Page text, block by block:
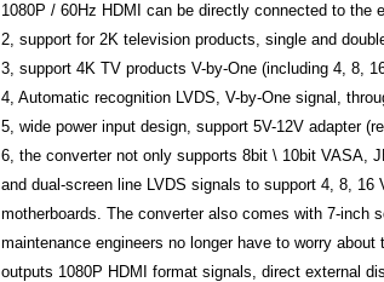
1080P / 60Hz HDMI can be directly connected to the
2, support for 2K television products, single and
3, support 4K TV products V-by-One (including 4, 8,
4, Automatic recognition LVDS, V-by-One signal,
5, wide power input design, support 5V-12V adapter
6, the converter not only supports 8bit \ 10bit VASA,
and dual-screen line LVDS signals to support 4, 8,
motherboards. The converter also comes with 7-inch
maintenance engineers no longer have to worry
outputs 1080P HDMI format signals, direct external